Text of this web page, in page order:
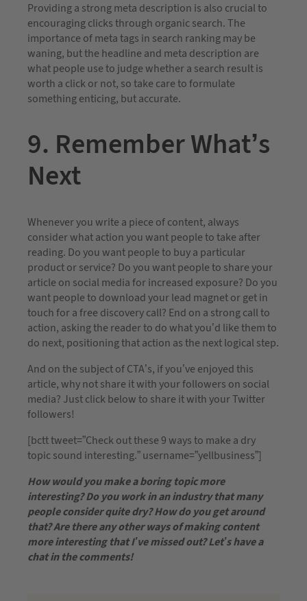
Providing a strong meta description is also crucial to
encouraging clicks through organic search. The
importance of meta tags in search ranking may be
waning, but the headline and meta description are
what people use to judge whether a search result is
worth a click or not, so take care to formulate
something enticing, but accurate.
9. Remember What’s
Next
Whenever you write a piece of content, always
consider what action you want people to take after
reading. Do you want people to buy a particular
product or service? Do you want people to share your
article on social media for increased exposure? Do you
want people to download your lead magnet or get in
touch for a free discovery call? End on a strong call to
action, asking the reader to do what you’d like them to
do next, positioning that action as the next logical step.
And on the subject of CTA’s, if you’ve enjoyed this
article, why not share it with your followers on social
media? Just click below to share it with your Twitter
followers!
[bctt tweet=”Check out these 9 ways to make a dry
topic sound interesting.” username=”yellbusiness”]
How would you make a boring topic more
interesting? Do you work in an industry that many
people consider quite dry? How do you get around
that? Are there any other ways of making content
more interesting that I’ve missed out? Let’s have a
chat in the comments!